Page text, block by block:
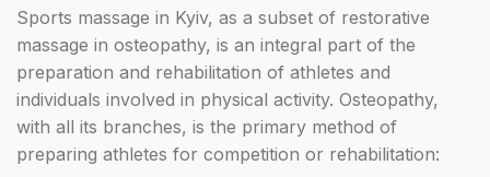
Sports massage in Kyiv, as a subset of restorative
massage in osteopathy, is an integral part of the
preparation and rehabilitation of athletes and
individuals involved in physical activity. Osteopathy,
with all its branches, is the primary method of
preparing athletes for competition or rehabilitation: